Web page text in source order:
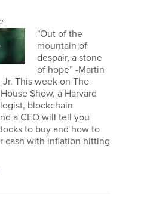
"Out of the
mountain of
despair, a stone
of hope” -Martin
This week on The
Show, a Harvard
blockchain
a CEO will tell you
to buy and how to
cash with inflation hitting